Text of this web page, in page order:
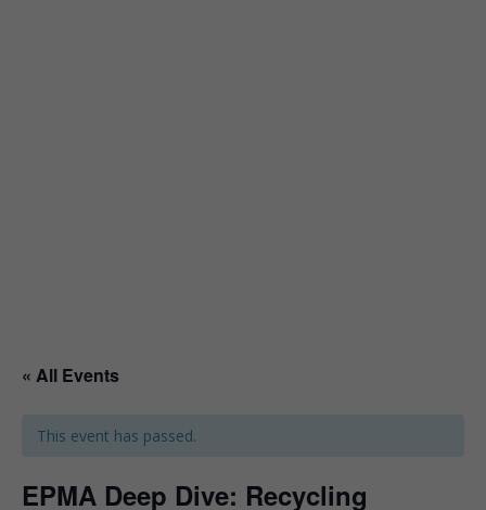
« All Events
This event has passed.
EPMA Deep Dive: Recycling